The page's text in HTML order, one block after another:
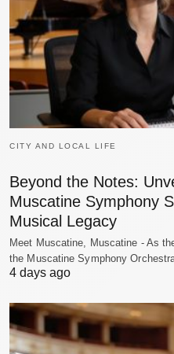
CITY AND LOCAL LIFE
Beyond the Notes:
Muscatine Symphony
Musical Legacy
Meet Muscatine, Muscatine - As
the Muscatine Symphony
4 days ago